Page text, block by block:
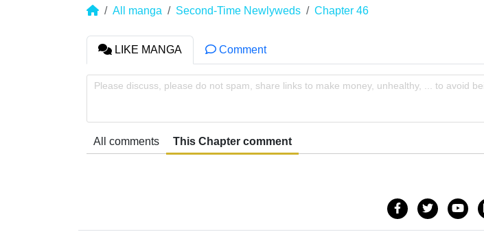
All manga Second-Time Newlyweds Chapter 46
LIKE MANGA Comment
Please discuss, please do not spam, share links to make money, unhealthy, ... to avoid
All comments This Chapter comment